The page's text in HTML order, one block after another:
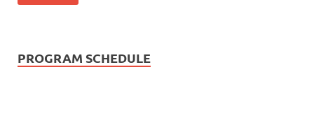
PROGRAM SCHEDULE